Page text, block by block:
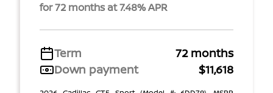
for 72 months at 7.48% APR
Term
72 months
Down payment
$11,618